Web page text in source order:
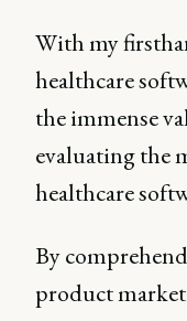
With my
healthcare
the immense
evaluating the
healthcare
By
product